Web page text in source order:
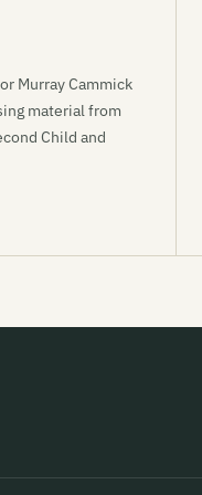
Murray Cammick
material from
Child and